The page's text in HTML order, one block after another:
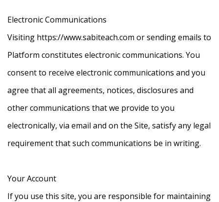
Electronic Communications
Visiting https://www.sabiteach.com or sending emails to
Platform constitutes electronic communications. You
consent to receive electronic communications and you
agree that all agreements, notices, disclosures and
other communications that we provide to you
electronically, via email and on the Site, satisfy any legal
requirement that such communications be in writing.
Your Account
If you use this site, you are responsible for maintaining